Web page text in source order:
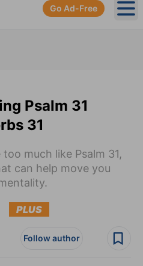
Go Ad-Free
Psalm 31
31
much like Psalm 31,
can help move you
PLUS
Follow author